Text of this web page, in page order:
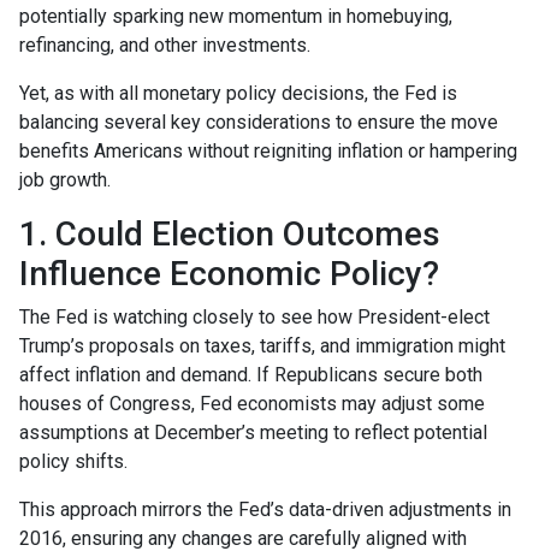
potentially sparking new momentum in homebuying,
refinancing, and other investments.
Yet, as with all monetary policy decisions, the Fed is
balancing several key considerations to ensure the move
benefits Americans without reigniting inflation or hampering
job growth.
1. Could Election Outcomes
Influence Economic Policy?
The Fed is watching closely to see how President-elect
Trump’s proposals on taxes, tariffs, and immigration might
affect inflation and demand. If Republicans secure both
houses of Congress, Fed economists may adjust some
assumptions at December’s meeting to reflect potential
policy shifts.
This approach mirrors the Fed’s data-driven adjustments in
2016, ensuring any changes are carefully aligned with